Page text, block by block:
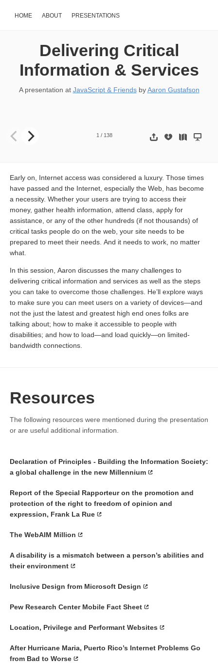
HOME ABOUT PRESENTATIONS
Delivering Critical
Information & Services
A presentation at JavaScript & FriendsbyAaron Gustafson
1 / 138
Early on, Internet access was considered a luxury. Those times
have passed and the Internet, especially the Web, has become
a necessity. Whether your users are trying to access their
money, gather health information, attend class, apply for
assistance, or any of the other hundreds (if not thousands) of
critical tasks people do on the web, your site needs to be
prepared to meet their needs. And it needs to work, no matter
what.
In this session, Aaron discusses the many challenges to
delivering critical information and services as well as the steps
you can take to overcome those challenges. He’ll explore ways
to make sure you can meet users on a variety of devices—and
not the just the latest and greatest high end ones folks are
talking about; how to make it accessible to people with
disabilities; and how to load—and load quickly—on limited-
bandwidth connections.
Resources
The following resources were mentioned during the presentation
or are useful additional information.
Declaration of Principles - Building the Information Society:
a global challenge in the new Millennium
Report of the Special Rapporteur on the promotion and
protection of the right to freedom of opinion and
expression, Frank La Rue
The WebAIM Million
A disability is a mismatch between a person’s abilities and
their environment
Inclusive Design from Microsoft Design
Pew Research Center Mobile Fact Sheet
Location, Privilege and Performant Websites
After Hurricane Maria, Puerto Rico’s Internet Problems Go
from Bad to Worse